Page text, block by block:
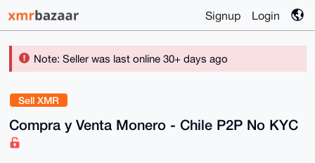
Signup Login
Note: Seller was last online 30+ days ago
Sell XMR
Compra y Venta Monero - Chile P2P No KYC